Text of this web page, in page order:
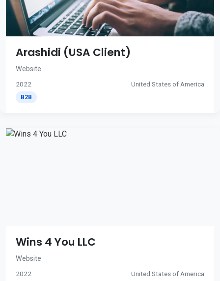
Arashidi (USA Client)
Website
2022 United States of America
B2B
Wins 4 You LLC
Website
2022 United States of America